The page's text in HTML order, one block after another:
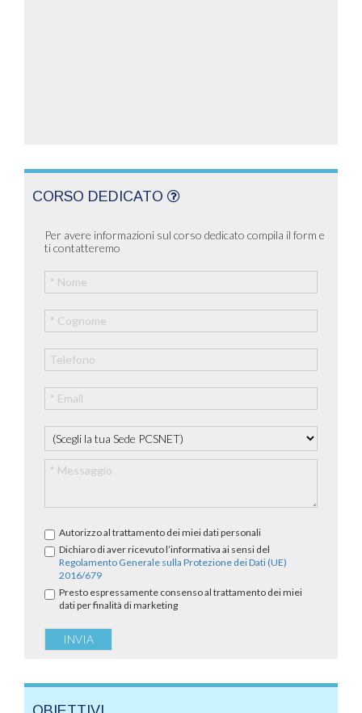
CORSO DEDICATO
Per avere informazioni sul corso dedicato compila il form e
ti contatteremo
Autorizzo al trattamento dei miei dati personali
Dichiaro di aver ricevuto l’informativa ai sensi del
Regolamento Generale sulla Protezione dei Dati (UE)
2016/679
Presto espressamente consenso al trattamento dei miei
dati per finalità di marketing